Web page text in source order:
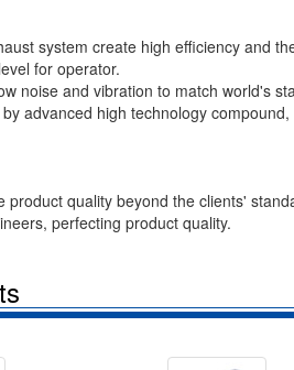
system create high efficiency and
for operator.
noise and vibration to match world's
advanced high technology
product quality beyond the clients'
perfecting product quality.